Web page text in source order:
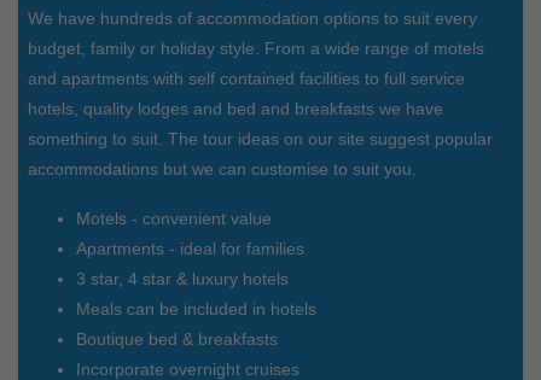
We have hundreds of accommodation options to suit every
budget, family or holiday style. From a wide range of motels
and apartments with self contained facilities to full service
hotels, quality lodges and bed and breakfasts we have
something to suit. The tour ideas on our site suggest popular
accommodations but we can customise to suit you.
Motels - convenient value
Apartments - ideal for families
3 star, 4 star & luxury hotels
Meals can be included in hotels
Boutique bed & breakfasts
Incorporate overnight cruises